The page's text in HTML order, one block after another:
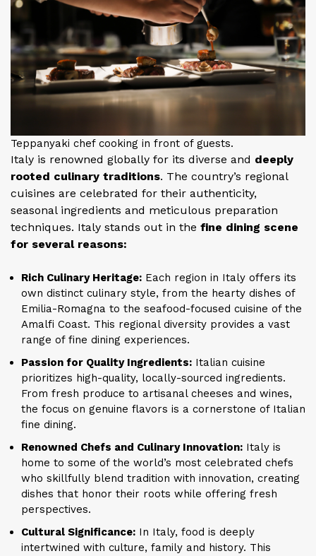
Teppanyaki chef cooking in front of guests.
Italy is renowned globally for its diverse and deeply
rooted culinary traditions. The country’s regional
cuisines are celebrated for their authenticity,
seasonal ingredients and meticulous preparation
techniques. Italy stands out in the fine dining scene
for several reasons:
Rich Culinary Heritage: Each region in Italy offers its
own distinct culinary style, from the hearty dishes of
Emilia-Romagna to the seafood-focused cuisine of the
Amalfi Coast. This regional diversity provides a vast
range of fine dining experiences.
Passion for Quality Ingredients: Italian cuisine
prioritizes high-quality, locally-sourced ingredients.
From fresh produce to artisanal cheeses and wines,
the focus on genuine flavors is a cornerstone of Italian
fine dining.
Renowned Chefs and Culinary Innovation: Italy is
home to some of the world’s most celebrated chefs
who skillfully blend tradition with innovation, creating
dishes that honor their roots while offering fresh
perspectives.
Cultural Significance: In Italy, food is deeply
intertwined with culture, family and history. This